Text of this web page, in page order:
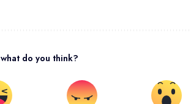
what do you think?